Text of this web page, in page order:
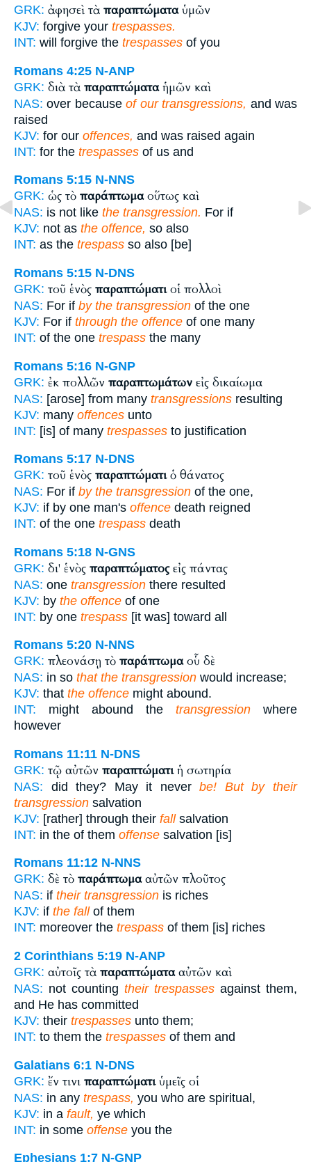
GRK: ἀφησεὶ τὰ παραπτώματαὑμῶν
KJV: forgive your trespasses.
INT: will forgive the trespasses of you
Romans 4:25 N-ANP
GRK: διὰ τὰ παραπτώματαἡμῶν καὶ
NAS: over becauseof our transgressions, and was
raised
KJV: for our offences, and was raised again
INT: for the trespasses of us and
Romans 5:15 N-NNS
GRK: ὡς τὸ παράπτωμαοὕτως καὶ
NAS: is not like the transgression. For if
KJV: not as the offence, so also
INT: as the trespass so also [be]
Romans 5:15 N-DNS
GRK: τοῦ ἑνὸς παραπτώματιοἱ πολλοὶ
NAS: For if by the transgression of the one
KJV: For if through the offence of one many
INT: of the one trespass the many
Romans 5:16 N-GNP
GRK: ἐκ πολλῶν παραπτωμάτων εἰς δικαίωμα
NAS: [arose] from many transgressions resulting
KJV: many offences unto
INT: [is] of many trespasses to justification
Romans 5:17 N-DNS
GRK: τοῦ ἑνὸς παραπτώματιὁ θάνατος
NAS: For if by the transgression of the one,
KJV: if by one man's offence death reigned
INT: of the one trespass death
Romans 5:18 N-GNS
GRK: δι' ἑνὸς παραπτώματοςεἰς πάντας
NAS: one transgression there resulted
KJV: by the offence of one
INT: by one trespass [it was] toward all
Romans 5:20 N-NNS
GRK: πλεονάσῃ τὸ παράπτωμαοὗ δὲ
NAS: in so that the transgression would increase;
KJV: that the offence might abound.
INT: might abound the transgression where
however
Romans 11:11 N-DNS
GRK: τῷ αὐτῶν παραπτώματιἡ σωτηρία
NAS: did they? May it neverbe! But by their
transgression salvation
KJV: [rather] through their fallsalvation
INT: in the of them offense salvation [is]
Romans 11:12 N-NNS
GRK: δὲ τὸ παράπτωμααὐτῶν πλοῦτος
NAS: if their transgression is riches
KJV: if the fallof them
INT: moreover the trespass of them [is] riches
2 Corinthians 5:19 N-ANP
GRK: αὐτοῖς τὰ παραπτώματααὐτῶν καὶ
NAS: not counting their trespasses against them,
and He has committed
KJV: their trespasses unto them;
INT: to them the trespasses of them and
Galatians 6:1 N-DNS
GRK: ἔν τινι παραπτώματιὑμεῖς οἱ
NAS: in any trespass, you who are spiritual,
KJV: in a fault, ye which
INT: in some offense you the
Ephesians 1:7 N-GNP